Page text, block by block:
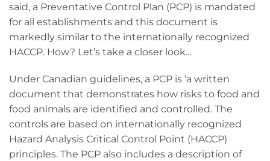
said, a Preventative Control Plan (PCP) is mandated
for all establishments and this document is
markedly similar to the internationally recognized
HACCP. How? Let’s take a closer look…
Under Canadian guidelines, a PCP is ‘a written
document that demonstrates how risks to food and
food animals are identified and controlled. The
controls are based on internationally recognized
Hazard Analysis Critical Control Point (HACCP)
principles. The PCP also includes a description of